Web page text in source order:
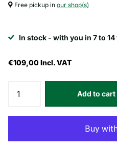
Free pickup in our shop(s)
In stock - with you in 7 to
€109,00 Incl. VAT
Add to cart